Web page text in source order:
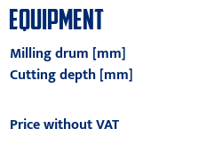
EQUIPMENT
Milling drum [mm]
Cutting depth [mm]
Price without VAT